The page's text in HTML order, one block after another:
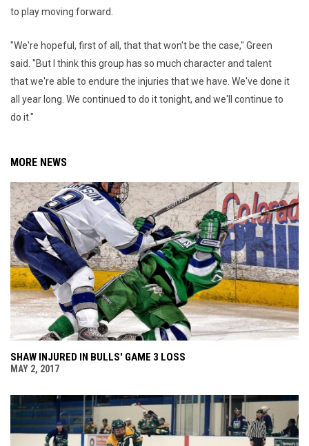
to play moving forward.
"We're hopeful, first of all, that that won't be the case," Green
said. "But I think this group has so much character and talent
that we're able to endure the injuries that we have. We've done it
all year long. We continued to do it tonight, and we'll continue to
do it."
MORE NEWS
SHAW INJURED IN BULLS' GAME 3 LOSS
MAY 2, 2017